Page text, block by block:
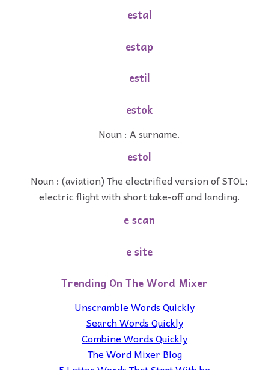
estal
estap
estil
estok
Noun : A surname.
estol
Noun : (aviation) The electrified version of STOL;
electric flight with short take-off and landing.
e scan
e site
Trending On The Word Mixer
Unscramble Words Quickly
Search Words Quickly
Combine Words Quickly
The Word Mixer Blog